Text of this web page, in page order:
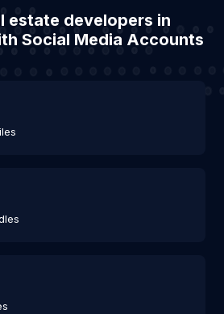
estate developers in
Social Media Accounts